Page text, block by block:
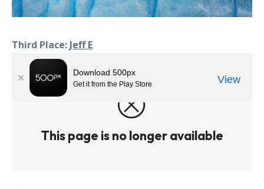
Third Place: Jeff E